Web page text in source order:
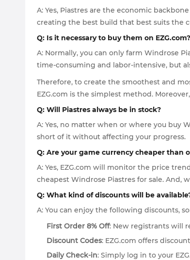
A: Yes, Piastres are the economic
creating the best build that best suits the
Q: Is it necessary to buy them on EZG.com?
A: Normally, you can only farm Windrose
time-consuming and labor-intensive, but
Therefore, to create the smoothest and
EZG.com is the simplest method.
Q: Will Piastres always be in stock?
A: Yes, no matter when or where you buy
short of it without affecting your progress.
Q: Are your game currency cheaper than
A: Yes, EZG.com will monitor the price
cheapest Windrose Piastres for sale. And,
Q: What kind of discounts will be
A: You can enjoy the following discounts,
First Order 8% Off: New registrants will
Discount Codes: EZG.com offers
Daily Check-in: Simply log in to your